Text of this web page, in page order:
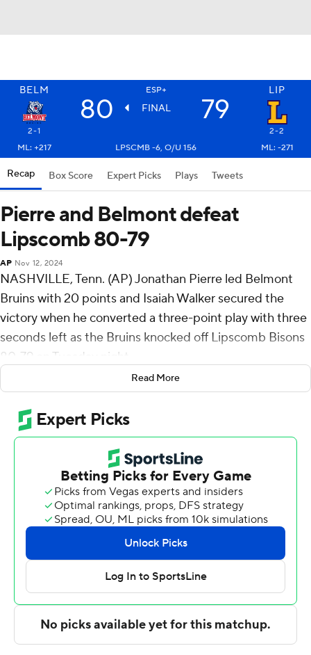
BELM ESP+ LIP
80 FINAL 79
2-1
2-2
ML: +217
LPSCMB -6, O/U 156 ML: -271
Recap Box Score Expert Picks Plays Tweets
Pierre and Belmont defeat
Lipscomb 80-79
AP Nov 12, 2024
NASHVILLE, Tenn. (AP) Jonathan Pierre led Belmont
Bruins with 20 points and Isaiah Walker secured the
victory when he converted a three-point play with three
seconds left as the Bruins knocked off Lipscomb Bisons
80-79 on Tuesday night.
Pierre added 10 rebounds for the Bruins (2-1). Carter
Whitt scored 13 points and added six assists. Sam Orme
and Drew Scharnowski both had 12 points.
Jacob Ognacevic led the way for the Bisons (2-2) with
28 points, seven rebounds and four assists. Will Pruitt
added 20 points, five assists and three steals for
Lipscomb. Dylan Faulkner finished with 12 points.
The Associated Press created this story using
technology provided by Data Skrive and data from
Sportradar.
Copyright 2026 STATS LLC and Associated Press. Any
Read More